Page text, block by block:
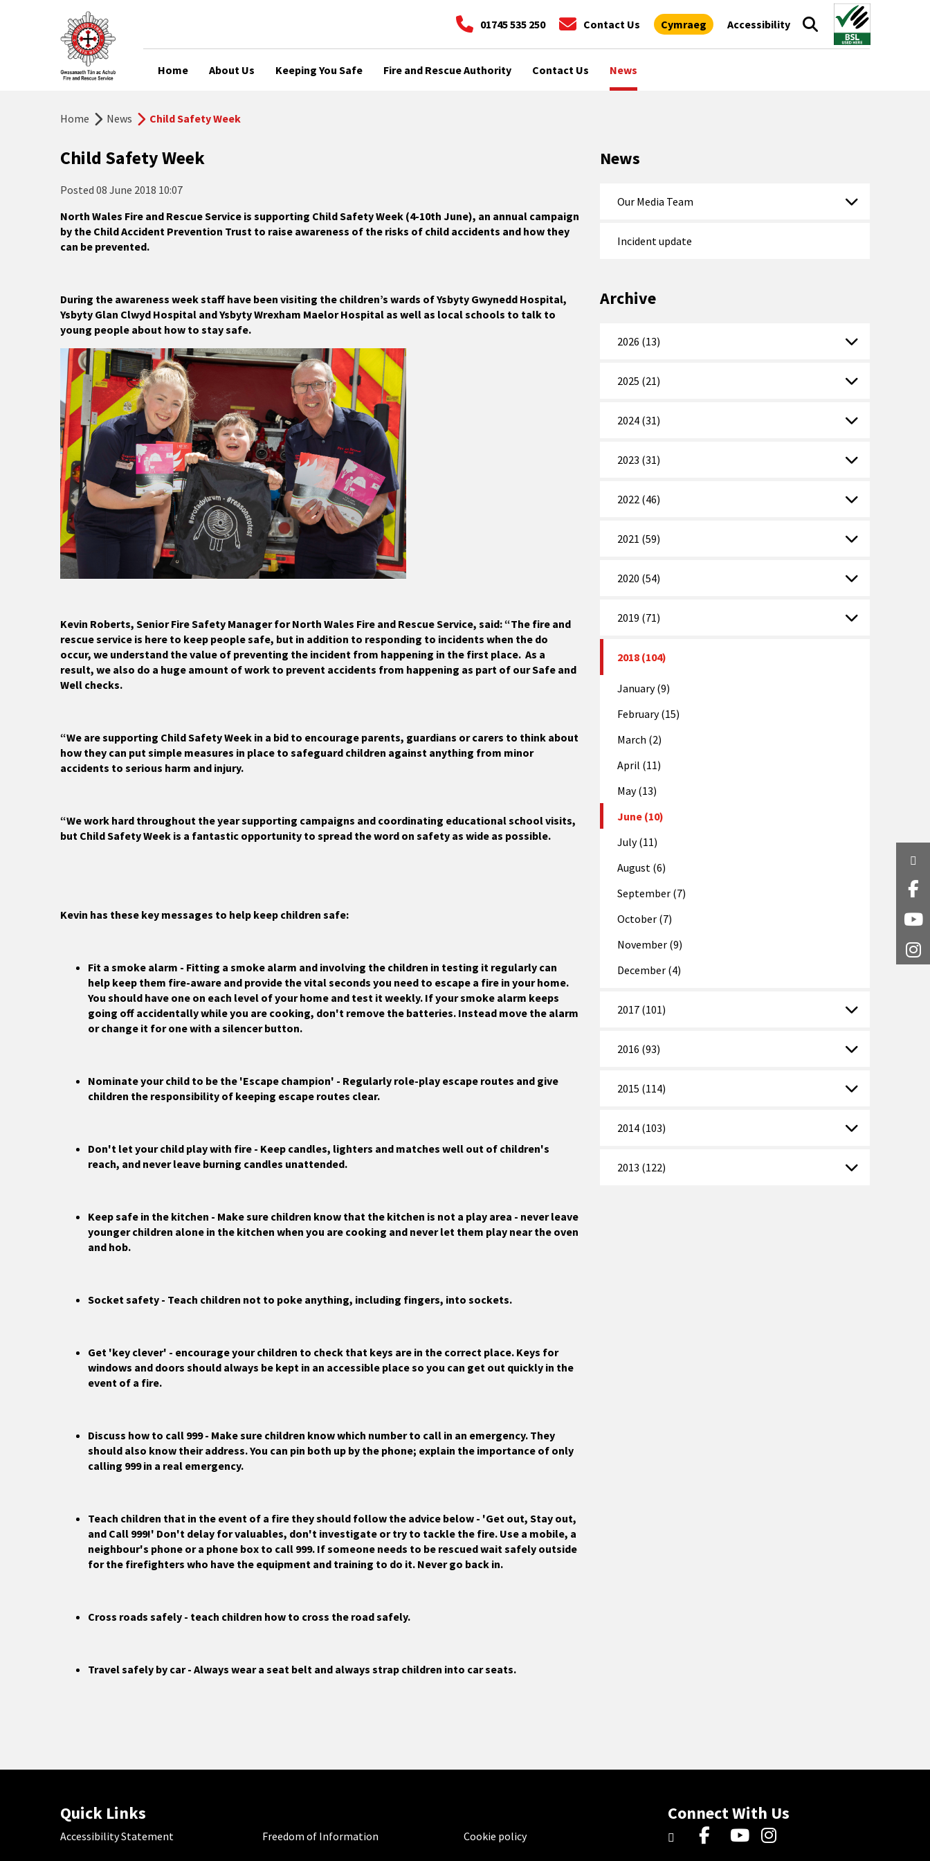
01745 535 250 Contact Us Cymraeg Accessibility
Home About Us Keeping You Safe Fire and Rescue Authority Contact Us News
Home News Child Safety Week
Child Safety Week
Posted 08 June 2018 10:07
North Wales Fire and Rescue Service is supporting Child Safety Week (4-10th June), an annual campaign
by the Child Accident Prevention Trust to raise awareness of the risks of child accidents and how they
can be prevented.
During the awareness week staff have been visiting the children’s wards of Ysbyty Gwynedd Hospital,
Ysbyty Glan Clwyd Hospital and Ysbyty Wrexham Maelor Hospital as well as local schools to talk to
young people about how to stay safe.
Kevin Roberts, Senior Fire Safety Manager for North Wales Fire and Rescue Service, said: “The fire and
rescue service is here to keep people safe, but in addition to responding to incidents when the do
occur, we understand the value of preventing the incident from happening in the first place. As a
result, we also do a huge amount of work to prevent accidents from happening as part of our Safe and
Well checks.
“We are supporting Child Safety Week in a bid to encourage parents, guardians or carers to think about
how they can put simple measures in place to safeguard children against anything from minor
accidents to serious harm and injury.
“We work hard throughout the year supporting campaigns and coordinating educational school visits,
but Child Safety Week is a fantastic opportunity to spread the word on safety as wide as possible.
Kevin has these key messages to help keep children safe:
Fit a smoke alarm - Fitting a smoke alarm and involving the children in testing it regularly can
help keep them fire-aware and provide the vital seconds you need to escape a fire in your home.
You should have one on each level of your home and test it weekly. If your smoke alarm keeps
going off accidentally while you are cooking, don't remove the batteries. Instead move the alarm
or change it for one with a silencer button.
Nominate your child to be the 'Escape champion' - Regularly role-play escape routes and give
children the responsibility of keeping escape routes clear.
Don't let your child play with fire - Keep candles, lighters and matches well out of children's
reach, and never leave burning candles unattended.
Keep safe in the kitchen - Make sure children know that the kitchen is not a play area - never leave
younger children alone in the kitchen when you are cooking and never let them play near the oven
and hob.
Socket safety - Teach children not to poke anything, including fingers, into sockets.
Get 'key clever' - encourage your children to check that keys are in the correct place. Keys for
windows and doors should always be kept in an accessible place so you can get out quickly in the
event of a fire.
Discuss how to call 999 - Make sure children know which number to call in an emergency. They
should also know their address. You can pin both up by the phone; explain the importance of only
calling 999 in a real emergency.
Teach children that in the event of a fire they should follow the advice below - 'Get out, Stay out,
and Call 999!' Don't delay for valuables, don't investigate or try to tackle the fire. Use a mobile, a
neighbour's phone or a phone box to call 999. If someone needs to be rescued wait safely outside
for the firefighters who have the equipment and training to do it. Never go back in.
Cross roads safely - teach children how to cross the road safely.
Travel safely by car - Always wear a seat belt and always strap children into car seats.
News
Our Media Team
Incident update
Archive
2026 (13)
2025 (21)
2024 (31)
2023 (31)
2022 (46)
2021 (59)
2020 (54)
2019 (71)
2018 (104)
January (9)
February (15)
March (2)
April (11)
May (13)
June (10)
July (11)
August (6)
September (7)
October (7)
November (9)
December (4)
2017 (101)
2016 (93)
2015 (114)
2014 (103)
2013 (122)
Quick Links
Accessibility Statement Freedom of Information Cookie policy
Connect With Us